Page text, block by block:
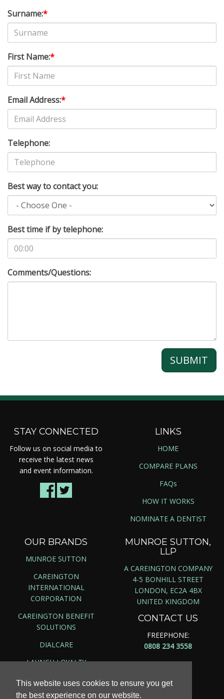
This website uses cookies to ensure you get
the best experience on our website.
Surname:*
First Name:*
Email Address:*
Telephone:
Best way to contact you:
Best time if by telephone:
Comments/Questions:
SUBMIT
STAY CONNECTED
Follow us on social media to
receive the latest news
and event information.
LINKS
HOME
COMPARE PLANS
FAQs
HOW IT WORKS
NOMINATE A DENTIST
OUR BRANDS
MUNROE SUTTON
CAREINGTON
INTERNATIONAL
CORPORATION
CAREINGTON BENEFIT
SOLUTIONS
DIALCARE
LAUNCH LOYALTY
MUNROE SUTTON,
LLP
A CAREINGTON COMPANY
4-5 BONHILL STREET
LONDON, EC2A 4BX
UNITED KINGDOM
CONTACT US
FREEPHONE:
0808 234 3558